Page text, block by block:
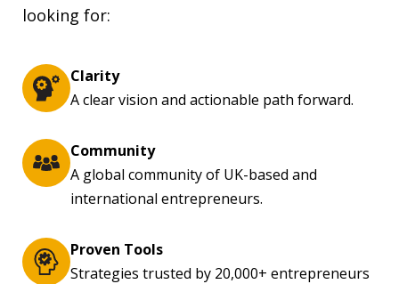
looking for:
Clarity
A clear vision and actionable path forward.
Community
A global community of UK-based and
international entrepreneurs.
Proven Tools
Strategies trusted by 20,000+ entrepreneurs